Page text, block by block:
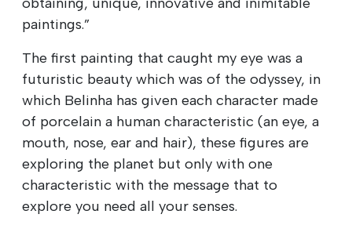
paintings.”
The first painting that caught my eye was a
futuristic beauty which was of the odyssey, in
which Belinha has given each character made
of porcelain a human characteristic (an eye, a
mouth, nose, ear and hair), these figures are
exploring the planet but only with one
characteristic with the message that to
explore you need all your senses.